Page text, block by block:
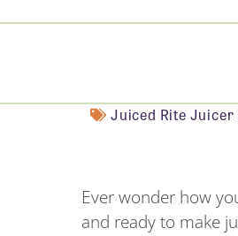
Juiced Rite Juicer
Ever wonder how
and ready to make